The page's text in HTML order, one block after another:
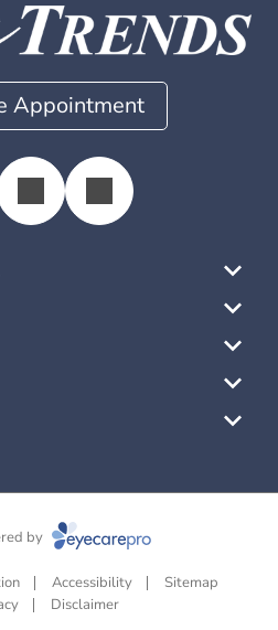
Appointment
by
Accessibility
Sitemap
Disclaimer